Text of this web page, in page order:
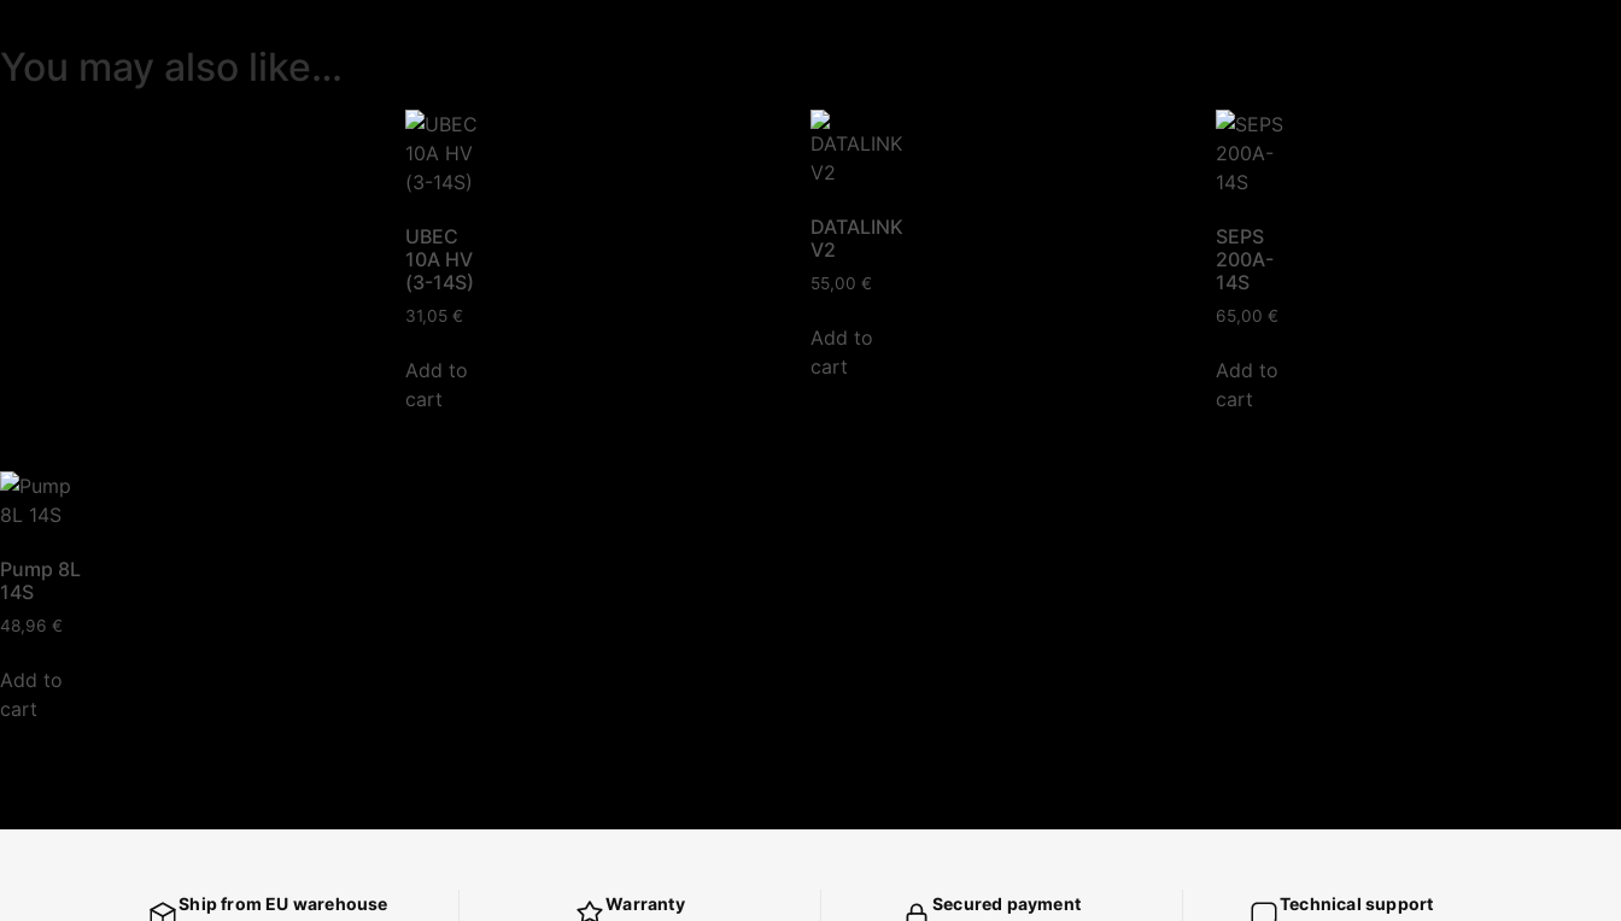
You may also like…
UBEC
10A HV
(3-14S)
31,05 €
Add to
cart
DATALINK
V2
55,00 €
Add to
cart
SEPS
200A-
14S
65,00 €
Add to
cart
Pump 8L
14S
48,96 €
Add to
cart
Ship from EU warehouse Warranty Secured payment Technical support